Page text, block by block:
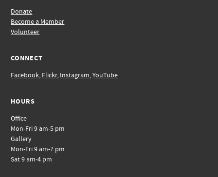
Donate
Become a Member
Volunteer
CONNECT
Facebook, Flickr, Instagram,YouTube
HOURS
Office
Mon-Fri 9 am-5 pm
Gallery
Mon-Fri 9 am-7 pm
Sat 9 am-4 pm